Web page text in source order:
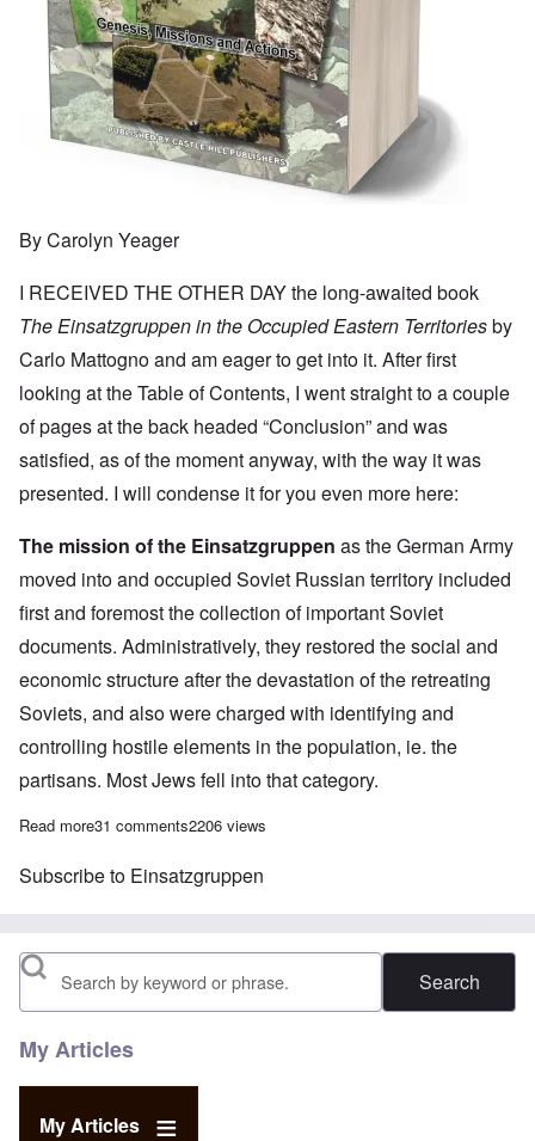
By Carolyn Yeager
I RECEIVED THE OTHER DAY the long-awaited book
The Einsatzgruppen in the Occupied Eastern Territoriesby
Carlo Mattogno and am eager to get into it. After first
looking at the Table of Contents, I went straight to a couple
of pages at the back headed “Conclusion” and was
satisfied, as of the moment anyway, with the way it was
presented. I will condense it for you even more here:
The mission of the Einsatzgruppen as the German Army
moved into and occupied Soviet Russian territory included
first and foremost the collection of important Soviet
documents. Administratively, they restored the social and
economic structure after the devastation of the retreating
Soviets, and also were charged with identifying and
controlling hostile elements in the population, ie. the
partisans. Most Jews fell into that category.
Read moreabout After a long wait, the Einsatzgruppen book is finally in
31 comments2206 views
Subscribe to Einsatzgruppen
Search
My Articles
My Articles